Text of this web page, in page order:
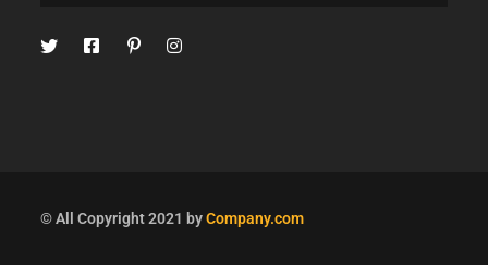
© All Copyright 2021 byCompany.com